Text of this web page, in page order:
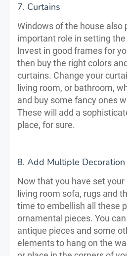
7. Curtains
Windows of the house also
important role in setting
Invest in good frames for
then buy the right colors
curtains. Change your
living room, or bathroom,
and buy some fancy ones
These will add a
place, for sure.
8. Add Multiple Decoration
Now that you have set
living room sofa, rugs and
time to embellish all these
ornamental pieces. You
antique pieces and some
elements to hang on the